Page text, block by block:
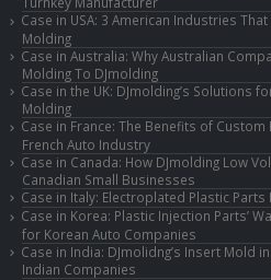
Case in USA: 3 American Industries
Molding
Case in Australia: Why Australian
Molding To DJmolding
Case in the UK: DJmolding’s Solutions
Molding
Case in France: The Benefits of
French Auto Industry
Case in Canada: How DJmolding Low
Canadian Small Businesses
Case in Italy: Electroplated Plastic
Case in Korea: Plastic Injection Parts’
for Korean Auto Companies
Case in India: DJmolidng’s Insert Mold
Indian Companies